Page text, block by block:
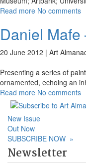
Read more No comments
Daniel
20 June 2012 | Art
Presenting a series of
ornamented, echoing an
Read more No comments
New Issue
Out Now
SUBSCRIBE NOW »
Newsletter